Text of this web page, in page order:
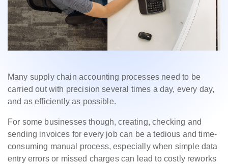
Many supply chain accounting processes need to be
carried out with precision several times a day, every day,
and as efficiently as possible.
For some businesses though, creating, checking and
sending invoices for every job can be a tedious and time-
consuming manual process, especially when simple data
entry errors or missed charges can lead to costly reworks